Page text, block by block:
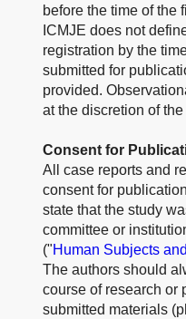
before the time of the
ICMJE does not
registration by the
submitted for
provided.
at the discretion of
Consent for
All case reports and
consent for
state that the study
committee or
("Human Subjects
The authors should
course of research or
submitted materials